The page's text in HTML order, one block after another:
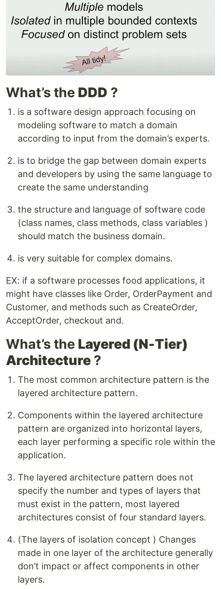
What’s the DDD ?
is a software design approach focusing on
modeling software to match a domain
according to input from the domain’s experts.
is to bridge the gap between domain experts
and developers by using the same language to
create the same understanding
the structure and language of software code
(class names, class methods, class variables )
should match the business domain.
is very suitable for complex domains.
EX: if a software processes food applications, it
might have classes like Order, OrderPayment and
Customer, and methods such as CreateOrder,
AcceptOrder, checkout and.
What’s the Layered (N-Tier)
Architecture ?
The most common architecture pattern is the
layered architecture pattern.
Components within the layered architecture
pattern are organized into horizontal layers,
each layer performing a specific role within the
application.
The layered architecture pattern does not
specify the number and types of layers that
must exist in the pattern, most layered
architectures consist of four standard layers.
(The layers of isolation concept ) Changes
made in one layer of the architecture generally
don’t impact or affect components in other
layers.